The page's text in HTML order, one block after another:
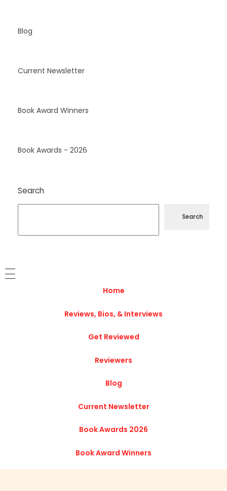
Blog
Current Newsletter
Book Award Winners
Book Awards - 2026
Search
Search
Home
Reviews, Bios, & Interviews
Get Reviewed
Reviewers
Blog
Current Newsletter
Book Awards 2026
Book Award Winners